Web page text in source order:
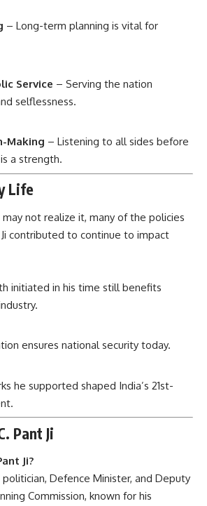
– Long-term planning is vital for
Service – Serving the nation
selflessness.
Making – Listening to all sides before
a strength.
Life
not realize it, many of the policies
Ji contributed to continue to impact
initiated in his time still benefits
ensures national security today.
he supported shaped India’s 21st-
Pant Ji
Ji?
politician, Defence Minister, and Deputy
Commission, known for his